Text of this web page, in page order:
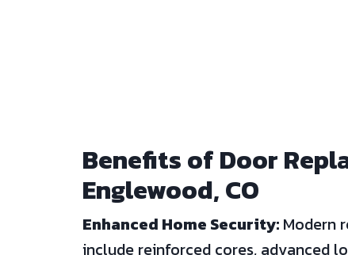
Benefits of Door
Englewood, CO
Enhanced Home Security:Modern
include reinforced cores, advanced